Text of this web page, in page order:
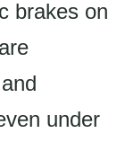
brakes on
under